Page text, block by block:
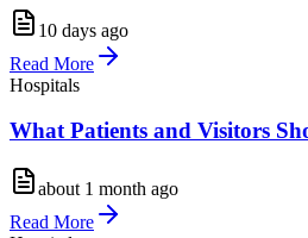
10 days ago
Read More
Hospitals
What Patients and Visitors
about 1 month ago
Read More